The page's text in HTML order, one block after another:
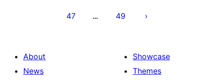
47 … 49
About
News
Showcase
Themes